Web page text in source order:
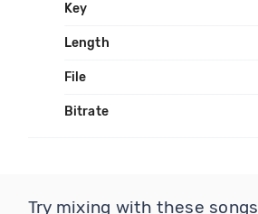
Key
Length
File
Bitrate
Try mixing with these songs